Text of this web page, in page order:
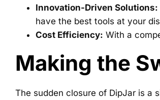
Innovation-Driven Solutions:
have the best tools at your
Cost Efficiency: With a
Making the
The sudden closure of DipJar is a